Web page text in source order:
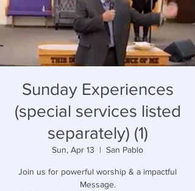
Sunday Experiences
(special services listed
separately) (1)
Sun, Apr 13
  |
San Pablo
Join us for powerful worship & a impactful
Message.